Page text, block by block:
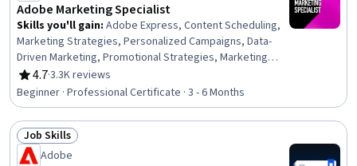
Adobe Marketing Specialist
Skills you'll gain: Adobe Express, Content Scheduling,
Marketing Strategies, Personalized Campaigns, Data-
Driven Marketing, Promotional Strategies, Marketing
Planning, Social Media Content, Digital Marketing
Campaigns, Responsible AI, Digital Marketing, Cross-
Channel Marketing, Logo Design, Generative AI,
Campaign Management, Social Media Marketing, Graphic
Design, Content Strategy, Advertising, Market Research
4.7
Rating, 4.7 out of 5 stars
·3.3K reviews
Beginner · Professional Certificate · 3 - 6 Months
Status: Job Skills
Job Skills
Adobe